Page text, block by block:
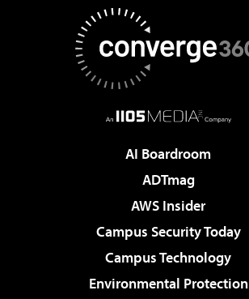
AI Boardroom
ADTmag
AWS Insider
Campus Security Today
Campus Technology
Environmental Protection